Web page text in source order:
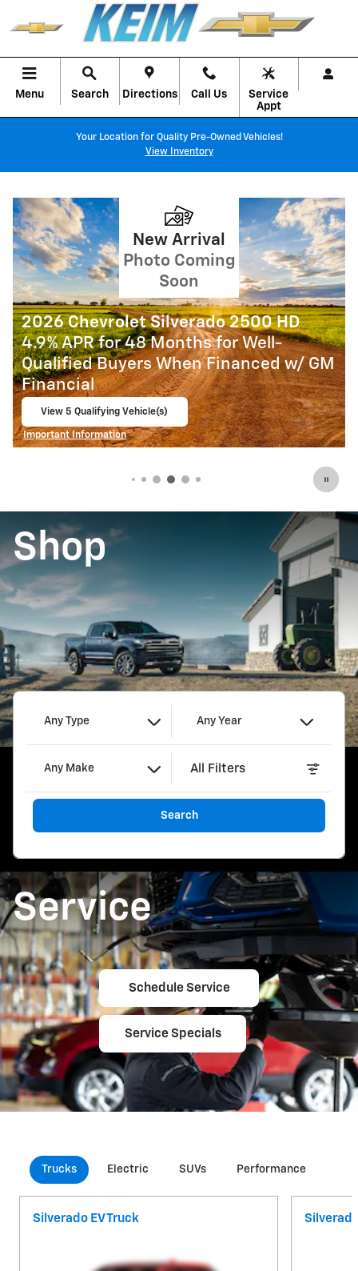
Skip to main content
KEIM CHEVROLET, INC.
Menu Search Directions Call Us
Service
Appt
Your Location for Quality Pre-Owned Vehicles!
View Inventory
2026 Chevrolet Colorado
5.9% APR for 84 Months for Well-
Qualified Buyers When Financed w/ GM
Financial
View 2 Qualifying Vehicle(s)
Important Information
Open Incentive Modal
Shop
Any Type Any Year
Any Make All Filters
Search
Service
Schedule Service
Service Specials
Trucks Electric SUVs Performance
Silverado EV Truck